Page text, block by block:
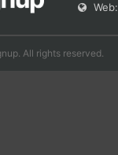
Web:
All rights reserved.